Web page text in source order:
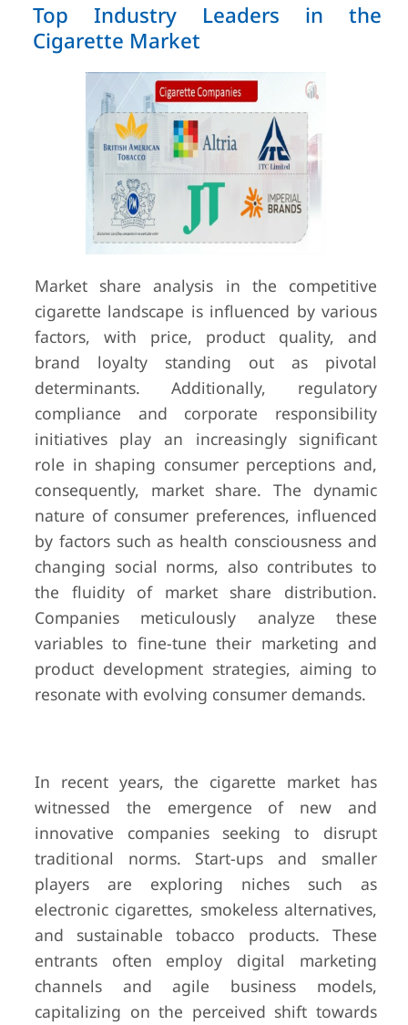
Top Industry Leaders in the
Cigarette Market
Market share analysis in the competitive
cigarette landscape is influenced by various
factors, with price, product quality, and
brand loyalty standing out as pivotal
determinants. Additionally, regulatory
compliance and corporate responsibility
initiatives play an increasingly significant
role in shaping consumer perceptions and,
consequently, market share. The dynamic
nature of consumer preferences, influenced
by factors such as health consciousness and
changing social norms, also contributes to
the fluidity of market share distribution.
Companies meticulously analyze these
variables to fine-tune their marketing and
product development strategies, aiming to
resonate with evolving consumer demands.
In recent years, the cigarette market has
witnessed the emergence of new and
innovative companies seeking to disrupt
traditional norms. Start-ups and smaller
players are exploring niches such as
electronic cigarettes, smokeless alternatives,
and sustainable tobacco products. These
entrants often employ digital marketing
channels and agile business models,
capitalizing on the perceived shift towards